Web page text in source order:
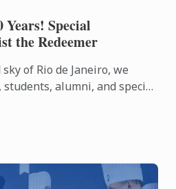
Years! Special
the Redeemer
of Rio de Janeiro, we
alumni, and special